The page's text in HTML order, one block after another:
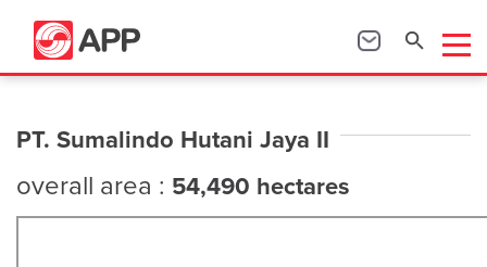
PT. Sumalindo Hutani Jaya II
overall area : 54,490 hectares